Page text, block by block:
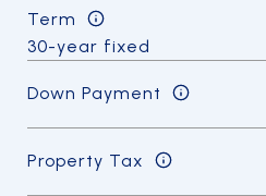
Term
Down Payment
Property Tax